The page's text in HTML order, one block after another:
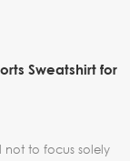
Sweatshirt for
not to focus solely